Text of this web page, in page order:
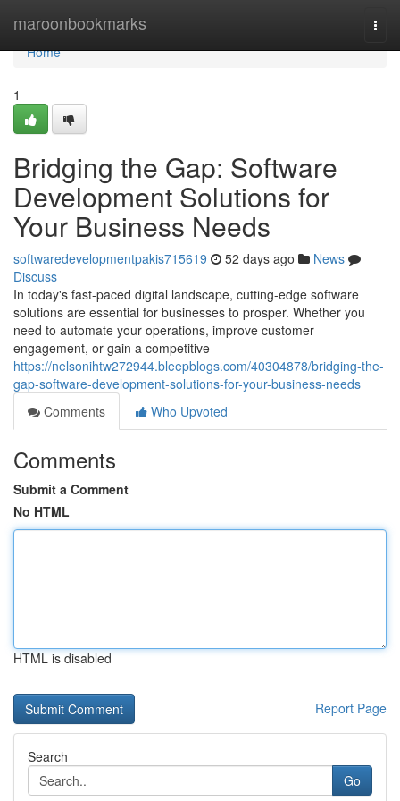
maroonbookmarks
Home
Home
1
Bridging the Gap: Software
Development Solutions for
Your Business Needs
softwaredevelopmentpakis715619 52 days ago
News
Discuss
In today's fast-paced digital landscape, cutting-edge software
solutions are essential for businesses to prosper. Whether you
need to automate your operations, improve customer
engagement, or gain a competitive
https://nelsonihtw272944.bleepblogs.com/40304878/bridging-the-
gap-software-development-solutions-for-your-business-needs
Comments
Who Upvoted
Comments
Submit a Comment
No HTML
HTML is disabled
Report Page
Search
Go